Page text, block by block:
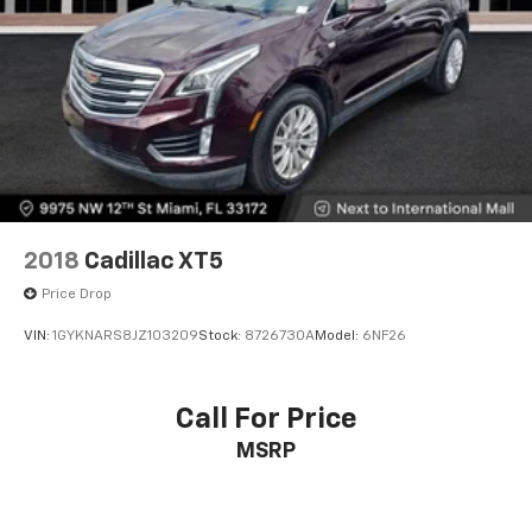
2018 Cadillac XT5
Price Drop
VIN: 1GYKNARS8JZ103209Stock: 8726730AModel: 6NF26
Call For Price
MSRP